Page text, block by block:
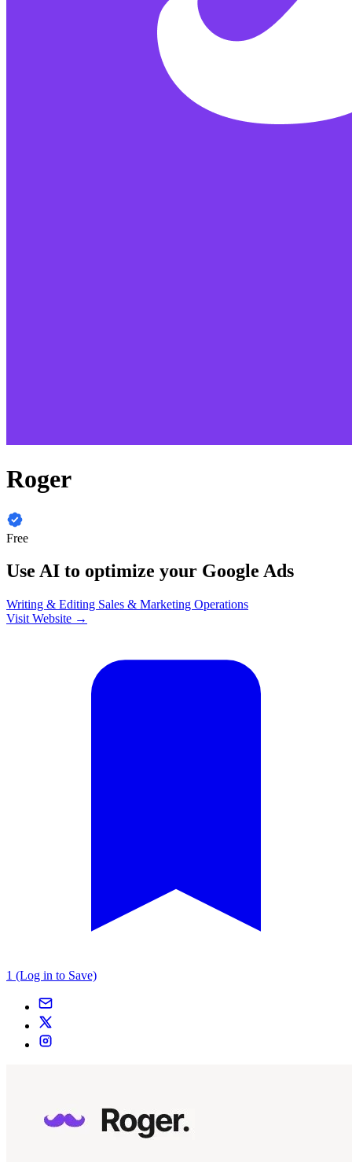
Roger
Free
Use AI to optimize your Google Ads
Writing & Editing Sales & Marketing Operations
Visit Website →
1 (Log in to Save)